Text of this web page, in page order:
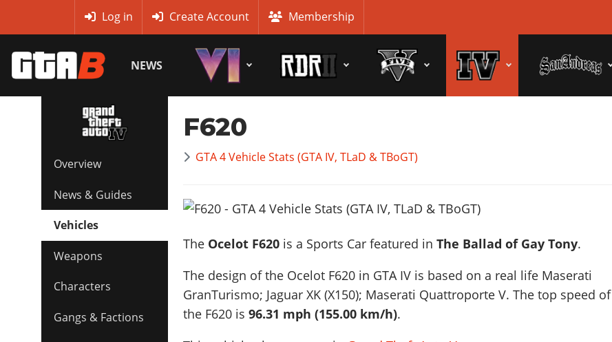
Log in Create Account Membership
NEWS
Overview
News & Guides
Vehicles
Weapons
Characters
Gangs & Factions
F620
GTA 4 Vehicle Stats (GTA IV, TLaD & TBoGT)
The Ocelot F620 is a Sports Car featured inThe Ballad of Gay Tony.
The design of the Ocelot F620 in GTA IV is based on a real life Maserati
GranTurismo; Jaguar XK (X150); Maserati Quattroporte V. The top speed of
the F620 is96.31 mph (155.00 km/h).